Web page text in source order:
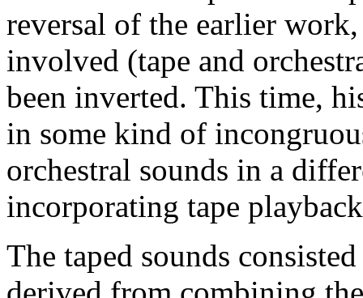
reversal of the earlier
involved (tape and
been inverted. This time,
in some kind of
orchestral sounds in a
incorporating tape
The taped sounds